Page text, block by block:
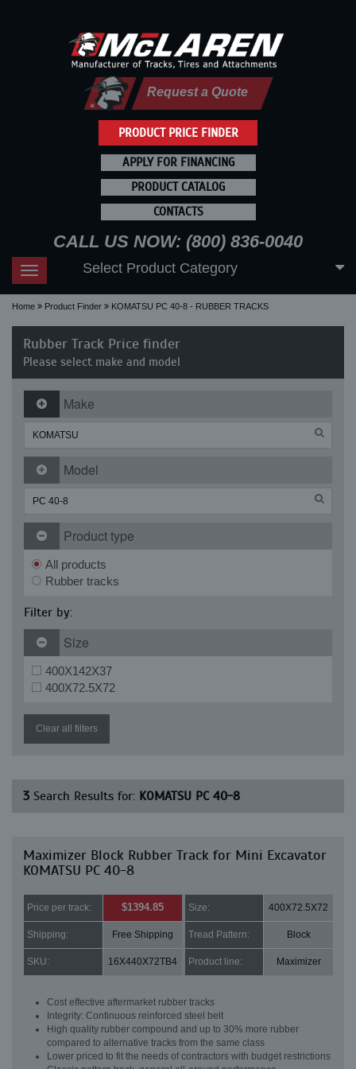
PRODUCT PRICE FINDER
Request a Quote
APPLY FOR FINANCING
PRODUCT CATALOG
CONTACTS
CALL US NOW: (800) 836-0040
Toggle
navigation
Select Product Category
Home Product Finder KOMATSU PC 40-8 - RUBBER TRACKS
Rubber Track Price finder
Please select make and model
Make
Model
Product type
All products
Rubber tracks
Filter by:
Size
400X142X37
400X72.5X72
Clear all filters
3 Search Results for: KOMATSU PC 40-8
Maximizer Block Rubber Track for Mini Excavator
KOMATSU PC 40-8
Price per track: $1394.85 Size: 400X72.5X72
Shipping: Free Shipping Tread Pattern: Block
SKU: 16X440X72TB4 Product line: Maximizer
Cost effective aftermarket rubber tracks
Integrity: Continuous reinforced steel belt
High quality rubber compound and up to 30% more rubber
compared to alternative tracks from the same class
Lower priced to fit the needs of contractors with budget restrictions